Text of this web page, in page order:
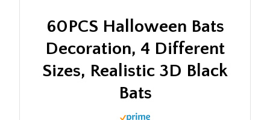
60PCS Halloween Bats
Decoration, 4 Different
Sizes, Realistic 3D Black
Bats